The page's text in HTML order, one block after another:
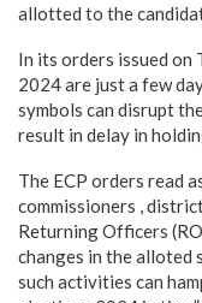
allotted to the
In its orders issued on
2024 are just a few
symbols can disrupt
result in delay in
The ECP orders read
commissioners ,
Returning Officers
changes in the alloted
such activities can